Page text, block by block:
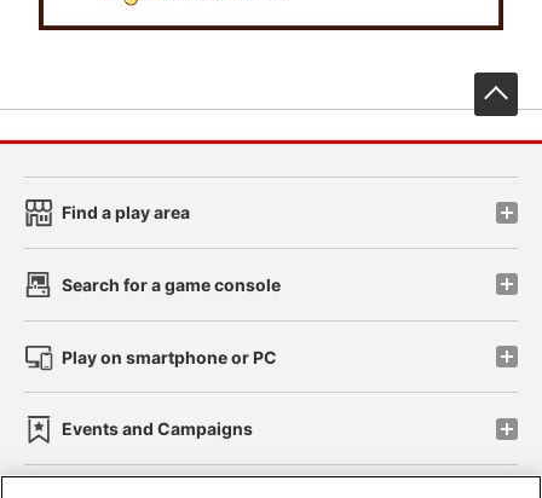
Find a play area
Search for a game console
Play on smartphone or PC
Events and Campaigns